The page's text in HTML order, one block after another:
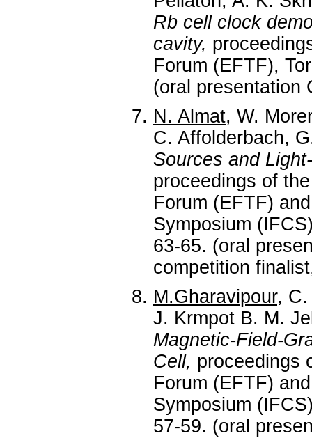
Rb cell clock
cavity,
Forum (EFTF),
(oral presentation
N. Almat, W.
C. Affolderbach,
Sources and
proceedings of
Forum (EFTF)
Symposium
63-65. (oral
competition
M.Gharavipour, C.
J. Krmpot B. M.
Magnetic-Field-
Cell, proceedings
Forum (EFTF)
Symposium
57-59. (oral